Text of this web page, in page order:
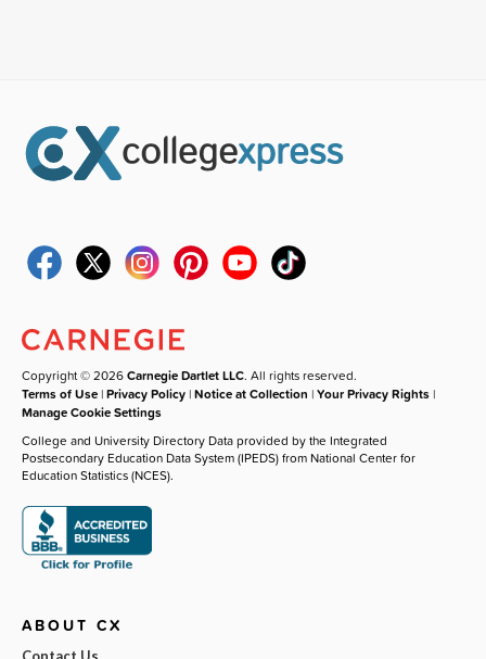
Copyright © 2026Carnegie Dartlet LLC. All rights reserved.
Terms of Use |Privacy Policy |Notice at Collection |Your Privacy Rights |
Manage Cookie Settings
College and University Directory Data provided by the Integrated
Postsecondary Education Data System (IPEDS) from National Center for
Education Statistics (NCES).
ABOUT CX
Contact Us